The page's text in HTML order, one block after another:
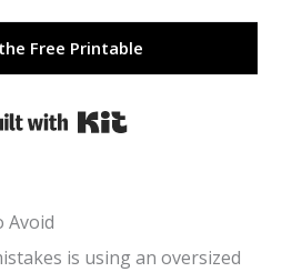
Free Printable
Built with Kit
Avoid
is using an oversized